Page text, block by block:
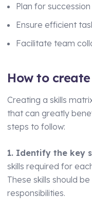
Plan for succession
Ensure efficient
Facilitate team
How to
Creating a skills
that can greatly
steps to follow:
1. Identify the key
skills required for
These skills should
responsibilities.